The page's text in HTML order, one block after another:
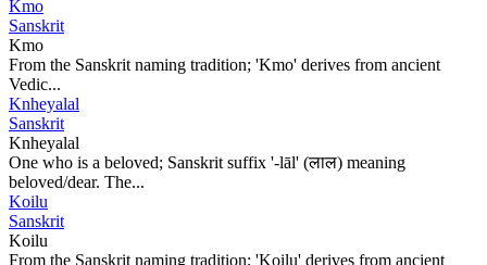
Kmo
Sanskrit
Kmo
From the Sanskrit naming tradition; 'Kmo' derives from ancient
Vedic...
Knheyalal
Sanskrit
Knheyalal
One who is a beloved; Sanskrit suffix '-lāl' (लाल) meaning
beloved/dear. The...
Koilu
Sanskrit
Koilu
From the Sanskrit naming tradition; 'Koilu' derives from ancient